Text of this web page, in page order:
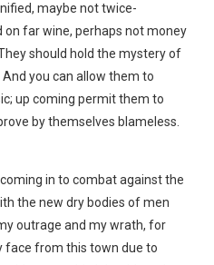
maybe not twice-
far wine, perhaps not money
should hold the mystery of
you can allow them to
up coming permit them to
by themselves blameless.
in to combat against the
the new dry bodies of men
outrage and my wrath, for
face from this town due to